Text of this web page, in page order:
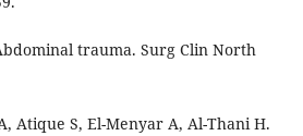
trauma. Surg Clin North
Atique S, El-Menyar A, Al-Thani H.